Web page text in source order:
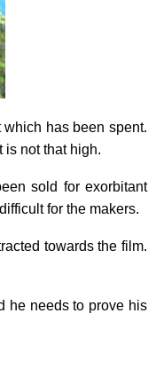
has been spent.
is not that high.
sold for exorbitant
for the makers.
towards the film.
he needs to prove his